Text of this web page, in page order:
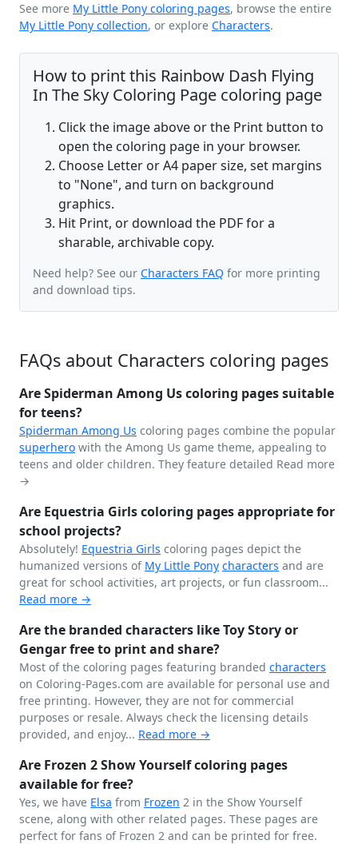
See more My Little Pony coloring pages, browse the entire
My Little Pony collection, or explore Characters.
How to print this Rainbow Dash Flying
In The Sky Coloring Page coloring page
Click the image above or the Print button to
open the coloring page in your browser.
Choose Letter or A4 paper size, set margins
to "None", and turn on background
graphics.
Hit Print, or download the PDF for a
sharable, archivable copy.
Need help? See our Characters FAQ for more printing
and download tips.
FAQs about Characters coloring pages
Are Spiderman Among Us coloring pages suitable
for teens?
Spiderman Among Us coloring pages combine the popular
superhero with the Among Us game theme, appealing to
teens and older children. They feature detailed Read more
→
Are Equestria Girls coloring pages appropriate for
school projects?
Absolutely! Equestria Girls coloring pages depict the
humanized versions of My Little Pony characters and are
great for school activities, art projects, or fun classroom...
Read more →
Are the branded characters like Toy Story or
Gengar free to print and share?
Most of the coloring pages featuring branded characters
on Coloring-Pages.com are available for personal use and
free printing. However, they are not for commercial
purposes or resale. Always check the licensing details
provided, and enjoy... Read more →
Are Frozen 2 Show Yourself coloring pages
available for free?
Yes, we have Elsa from Frozen 2 in the Show Yourself
scene, along with other related pages. These pages are
perfect for fans of Frozen 2 and can be printed for free.